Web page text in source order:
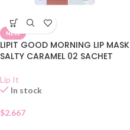
NEW
LIPIT GOOD MORNING LIP MASK
SALTY CARAMEL 02 SACHET
Lip It
In stock
$2.667